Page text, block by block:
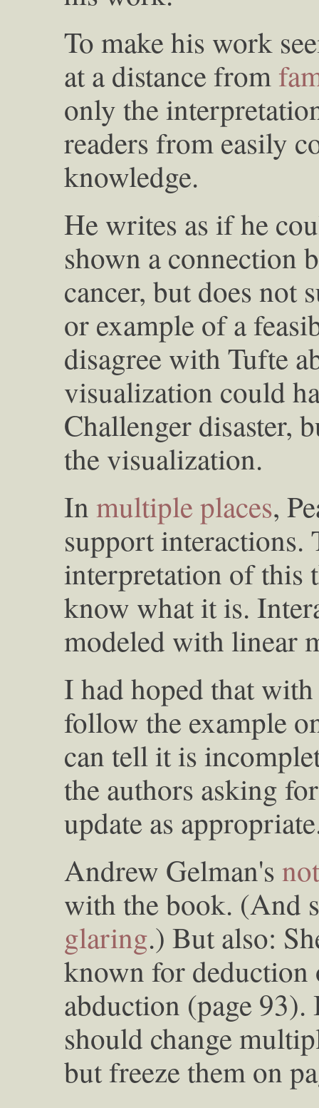
To make his work
at a distance from
only the
readers from easily
knowledge.
He writes as if he
shown a connection
cancer, but does not
or example of a
disagree with Tufte
visualization could
Challenger disaster,
the visualization.
In multiple places,
support interactions.
interpretation of this
know what it is.
modeled with linear
I had hoped that
follow the example
can tell it is
the authors asking
update as
Andrew Gelman's
with the book. (And
glaring.) But also:
known for
abduction (page
should change
but freeze them on